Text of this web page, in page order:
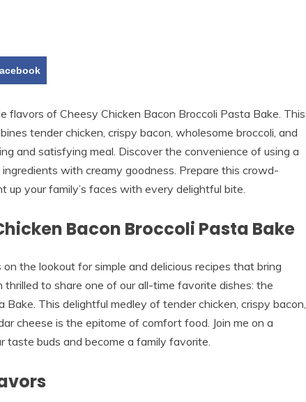
flavors of Cheesy Chicken Bacon Broccoli Pasta Bake. This
tender chicken, crispy bacon, wholesome broccoli, and
and satisfying meal. Discover the convenience of using a
with creamy goodness. Prepare this crowd-
up your family’s faces with every delightful bite.
Bacon Broccoli Pasta Bake
the lookout for simple and delicious recipes that bring
thrilled to share one of our all-time favorite dishes: the
Bake. This delightful medley of tender chicken, crispy bacon,
cheese is the epitome of comfort food. Join me on a
taste buds and become a family favorite.